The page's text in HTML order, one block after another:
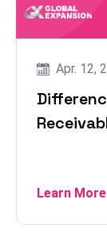
Apr. 12,
Learn More